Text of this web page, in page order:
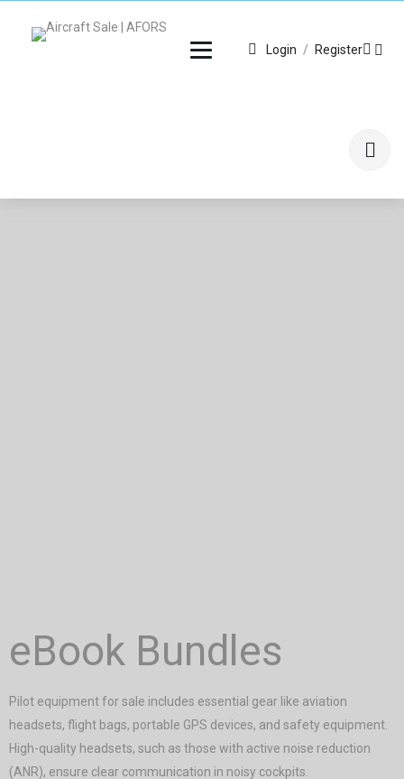
Login / Register
eBook Bundles
Pilot equipment for sale includes essential gear like aviation
headsets, flight bags, portable GPS devices, and safety equipment.
High-quality headsets, such as those with active noise reduction
(ANR), ensure clear communication in noisy cockpits.